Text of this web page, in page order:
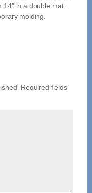
in a double mat.
molding.
Required fields